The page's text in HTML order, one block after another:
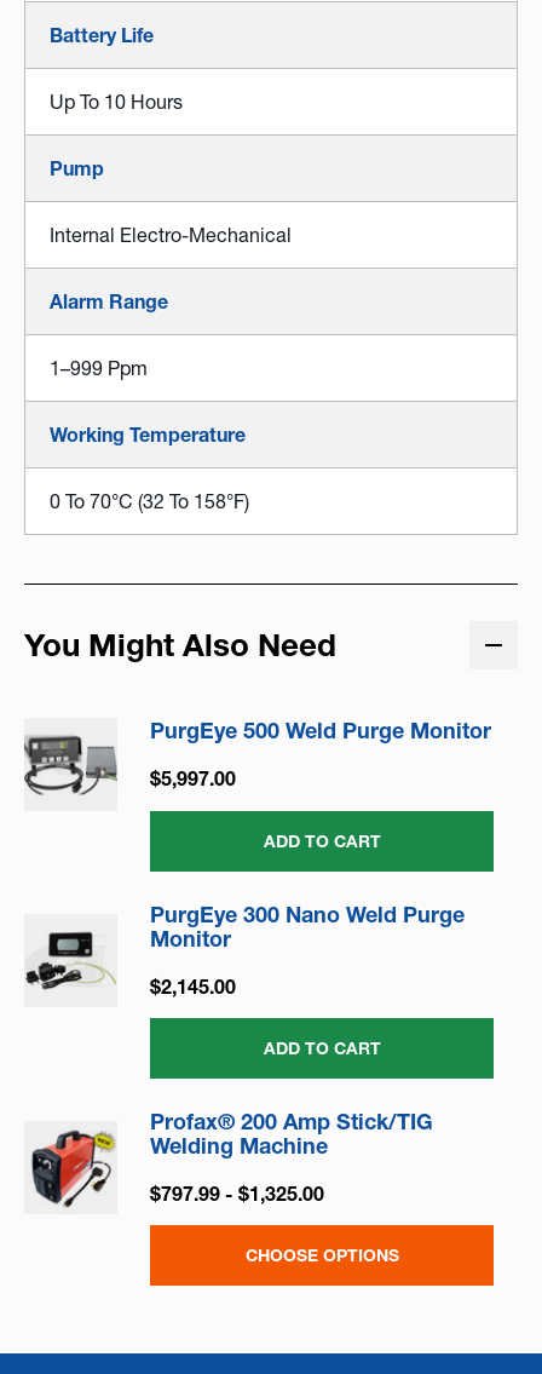
Battery Life
Up To 10 Hours
Pump
Internal Electro-Mechanical
Alarm Range
1–999 Ppm
Working Temperature
0 To 70°C (32 To 158°F)
You Might Also Need
PurgEye 500 Weld Purge Monitor
$5,997.00
ADD TO CART
PurgEye 300 Nano Weld Purge
Monitor
$2,145.00
ADD TO CART
Profax® 200 Amp Stick/TIG
Welding Machine
$797.99 - $1,325.00
CHOOSE OPTIONS